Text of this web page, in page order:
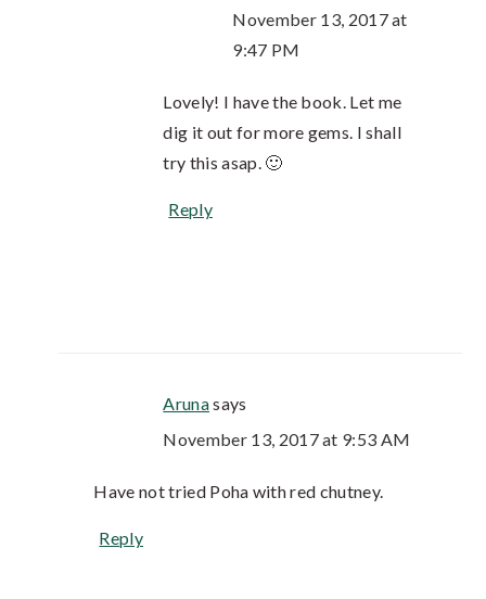
November 13, 2017 at
9:47 PM
Lovely! I have the book. Let me
dig it out for more gems. I shall
try this asap. 🙂
Reply
Arunasays
November 13, 2017 at 9:53 AM
Have not tried Poha with red chutney.
Reply